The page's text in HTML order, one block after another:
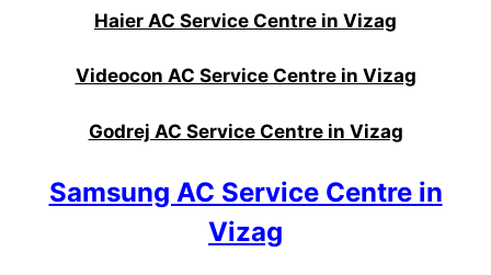
Haier AC Service Centre in Vizag
Videocon AC Service Centre in Vizag
Godrej AC Service Centre in Vizag
Samsung AC Service Centre in
Vizag